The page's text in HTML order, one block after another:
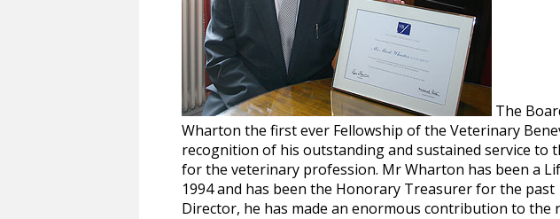
The
Wharton the first ever Fellowship of the Veterinary
recognition of his outstanding and sustained service
for the veterinary profession. Mr Wharton has been a
1994 and has been the Honorary Treasurer for the
Director, he has made an enormous contribution to the